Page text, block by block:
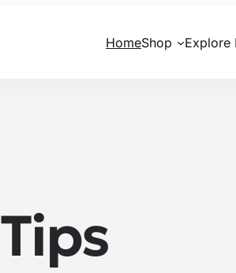
HomeShop Explore
Tips